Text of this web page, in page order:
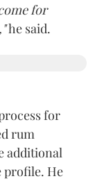
for
he said.
for
rum
additional
profile. He